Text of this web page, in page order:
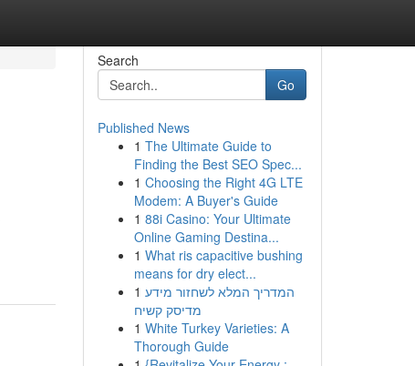
Search
Go
Published News
1 The Ultimate Guide to
Finding the Best SEO Spec...
1 Choosing the Right 4G LTE
Modem: A Buyer's Guide
1 88i Casino: Your Ultimate
Online Gaming Destina...
1 What ris capacitive bushing
means for dry elect...
1 המדריך המלא לשחזור מידע
מדיסק קשיח
1 White Turkey Varieties: A
Thorough Guide